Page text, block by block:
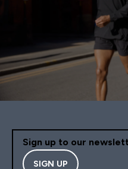
Sign up to our
SIGN UP